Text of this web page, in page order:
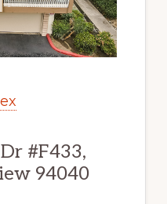
#F433,
94040